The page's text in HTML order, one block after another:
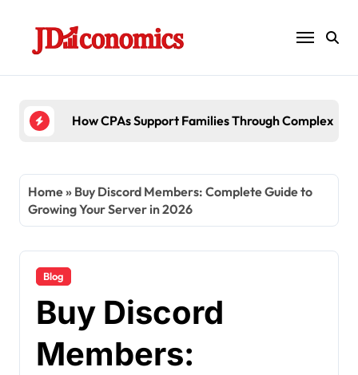
content
6 Ways Accounting Firms Support
Home» Buy Discord Members: Complete Guide to
Growing Your Server in 2026
Blog
Buy Discord
Members: